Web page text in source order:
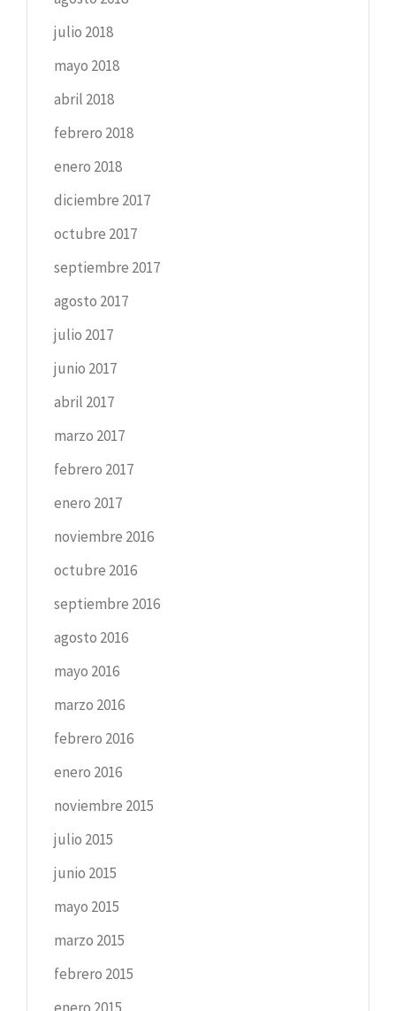
julio 2018
mayo 2018
abril 2018
febrero 2018
enero 2018
diciembre 2017
octubre 2017
septiembre 2017
agosto 2017
julio 2017
junio 2017
abril 2017
marzo 2017
febrero 2017
enero 2017
noviembre 2016
octubre 2016
septiembre 2016
agosto 2016
mayo 2016
marzo 2016
febrero 2016
enero 2016
noviembre 2015
julio 2015
junio 2015
mayo 2015
marzo 2015
febrero 2015